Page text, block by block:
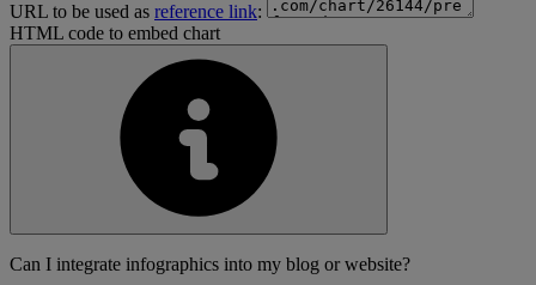
URL to be used as reference link:
HTML code to embed chart
Can I integrate infographics into my blog or website?